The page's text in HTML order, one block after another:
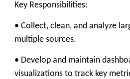
Key Responsibilities:
• Collect, clean, and analyze
multiple sources.
• Develop and maintain
visualizations to track key